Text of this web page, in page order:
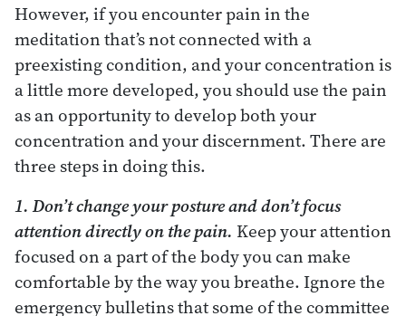
However, if you encounter pain in the
meditation that’s not connected with a
preexisting condition, and your concentration is
a little more developed, you should use the pain
as an opportunity to develop both your
concentration and your discernment. There are
three steps in doing this.
1. Don’t change your posture and don’t focus
attention directly on the pain. Keep your attention
focused on a part of the body you can make
comfortable by the way you breathe. Ignore the
emergency bulletins that some of the committee